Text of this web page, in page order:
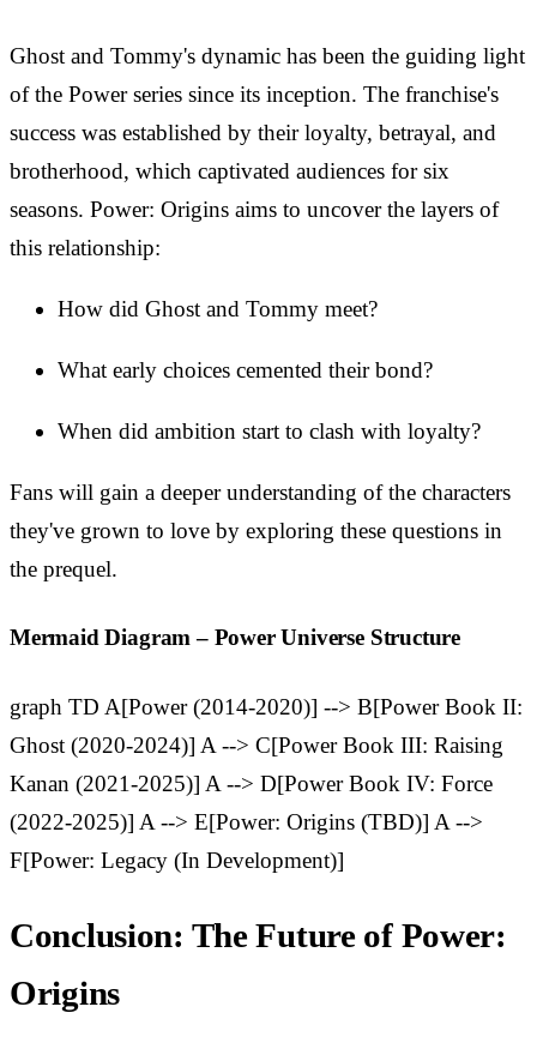
Ghost and Tommy's dynamic has been the guiding light
of the Power series since its inception. The franchise's
success was established by their loyalty, betrayal, and
brotherhood, which captivated audiences for six
seasons. Power: Origins aims to uncover the layers of
this relationship:
How did Ghost and Tommy meet?
What early choices cemented their bond?
When did ambition start to clash with loyalty?
Fans will gain a deeper understanding of the characters
they've grown to love by exploring these questions in
the prequel.
Mermaid Diagram – Power Universe Structure
graph TD A[Power (2014-2020)] --> B[Power Book II:
Ghost (2020-2024)] A --> C[Power Book III: Raising
Kanan (2021-2025)] A --> D[Power Book IV: Force
(2022-2025)] A --> E[Power: Origins (TBD)] A -->
F[Power: Legacy (In Development)]
Conclusion: The Future of Power:
Origins